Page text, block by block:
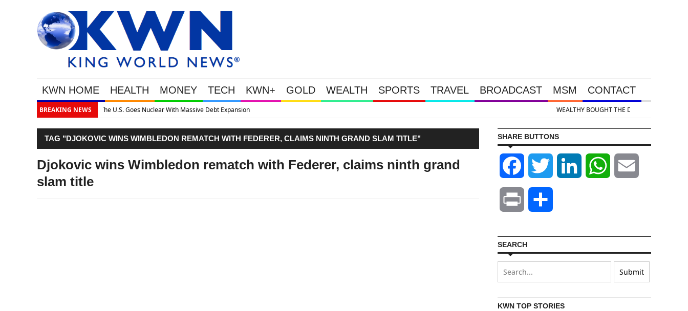
KWN HOME HEALTH MONEY TECH KWN+ GOLD WEALTH SPORTS TRAVEL BROADCAST MSM CONTACT
BREAKING NEWS
Debt Expansion WEALTHY BOUGHT THE DIP: Gold & Silver Takedown Was Unleashed So Big Money Could Buy Cheap
TAG "DJOKOVIC WINS WIMBLEDON REMATCH WITH FEDERER, CLAIMS NINTH GRAND SLAM TITLE"
Djokovic wins Wimbledon rematch with Federer, claims ninth grand
slam title
SHARE BUTTONS
Facebook Twitter LinkedIn WhatsApp
Print
SEARCH
KWN TOP STORIES